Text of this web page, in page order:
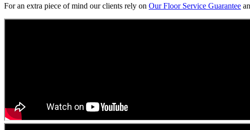
For an extra piece of mind our clients rely on Our Floor Service Guarantee